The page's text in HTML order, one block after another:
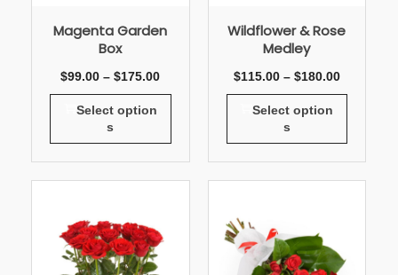
Magenta Garden
Box
$99.00 – $175.00
Select option
s
Wildflower & Rose
Medley
$115.00 – $180.00
Select option
s